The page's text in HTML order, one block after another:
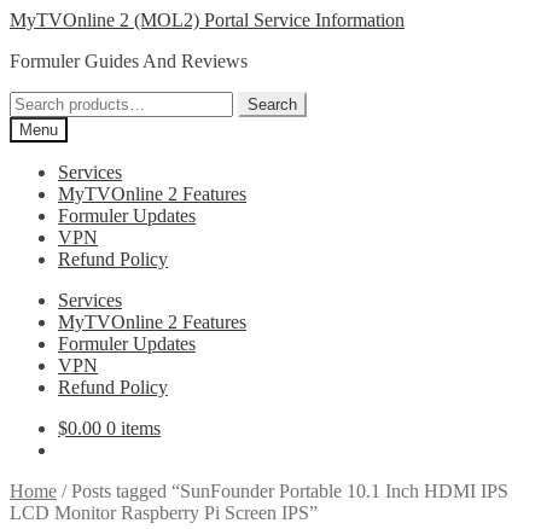
Skip
navigation
Skip
content
MyTVOnline 2 (MOL2) Portal Service Information
Formuler Guides And Reviews
Search
for:
Search
Menu
Services
MyTVOnline 2 Features
Formuler Updates
VPN
Refund Policy
Services
MyTVOnline 2 Features
Formuler Updates
VPN
Refund Policy
$0.00 0 items
Home /Posts tagged “SunFounder Portable 10.1 Inch HDMI IPS
LCD Monitor Raspberry Pi Screen IPS”